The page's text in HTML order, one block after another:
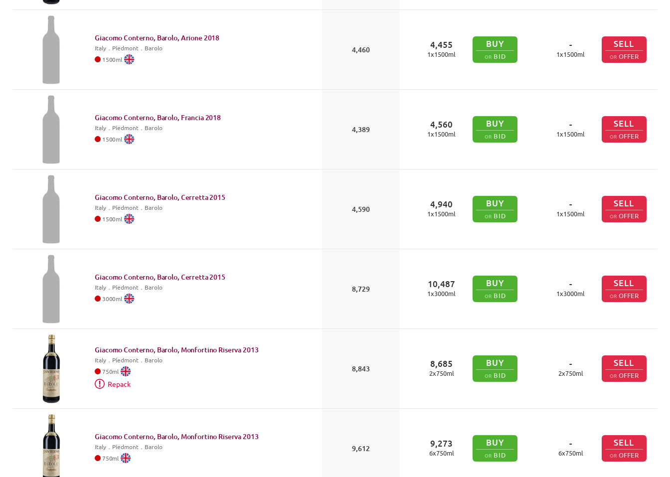
Giacomo Conterno, Barolo, Arione2018
Italy ． Piedmont ．Barolo
1500ml
4,460 4,455
1x1500ml
BUY
OR BID
-
1x1500ml
SELL
OR OFFER
Giacomo Conterno, Barolo, Francia2018
Italy ． Piedmont ．Barolo
1500ml
4,389 4,560
1x1500ml
BUY
OR BID
-
1x1500ml
SELL
OR OFFER
Giacomo Conterno, Barolo, Cerretta2015
Italy ． Piedmont ．Barolo
1500ml
4,590 4,940
1x1500ml
BUY
OR BID
-
1x1500ml
SELL
OR OFFER
Giacomo Conterno, Barolo, Cerretta2015
Italy ． Piedmont ．Barolo
3000ml
8,729 10,487
1x3000ml
BUY
OR BID
-
1x3000ml
SELL
OR OFFER
Giacomo Conterno, Barolo, Monfortino Riserva2013
Italy ． Piedmont ．Barolo
750ml
Repack
8,843 8,685
2x750ml
BUY
OR BID
-
2x750ml
SELL
OR OFFER
Giacomo Conterno, Barolo, Monfortino Riserva2013
Italy ． Piedmont ．Barolo
750ml
9,612 9,273
6x750ml
BUY
OR BID
-
6x750ml
SELL
OR OFFER